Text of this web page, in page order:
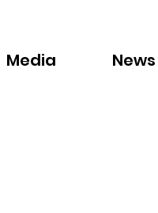
Media News